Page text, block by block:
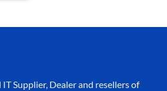
Supplier, Dealer and resellers of